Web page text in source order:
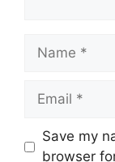
Name
Email
Save my
browser